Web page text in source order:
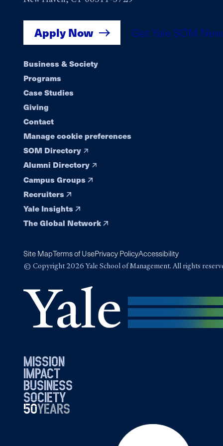
Apply Now Get Yale SOM
Footer
navigation
Business & Society
Programs
Case Studies
Giving
Contact
Manage cookie preferences
SOM Directory
Alumni Directory
Campus Groups
Recruiters
Yale Insights
The Global Network
Site MapTerms of UsePrivacy PolicyAccessibility
© Copyright 2026 Yale School of Management. All rights
mission
impact
business
society
50years
19762026